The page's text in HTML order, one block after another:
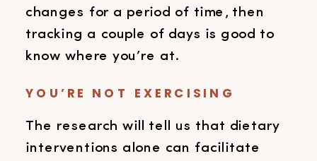
changes for a period of time, then
tracking a couple of days is good to
know where you’re at.
YOU’RE NOT EXERCISING
The research will tell us that dietary
interventions alone can facilitate